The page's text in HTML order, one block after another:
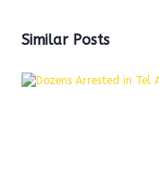
Similar Posts